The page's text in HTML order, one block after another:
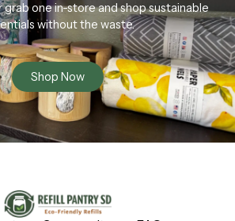
grab one in-store and shop sustainable
without the waste.
Shop Now